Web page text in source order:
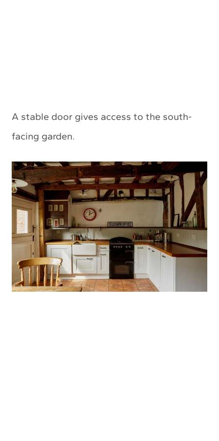
A stable door gives access to the south-
facing garden.